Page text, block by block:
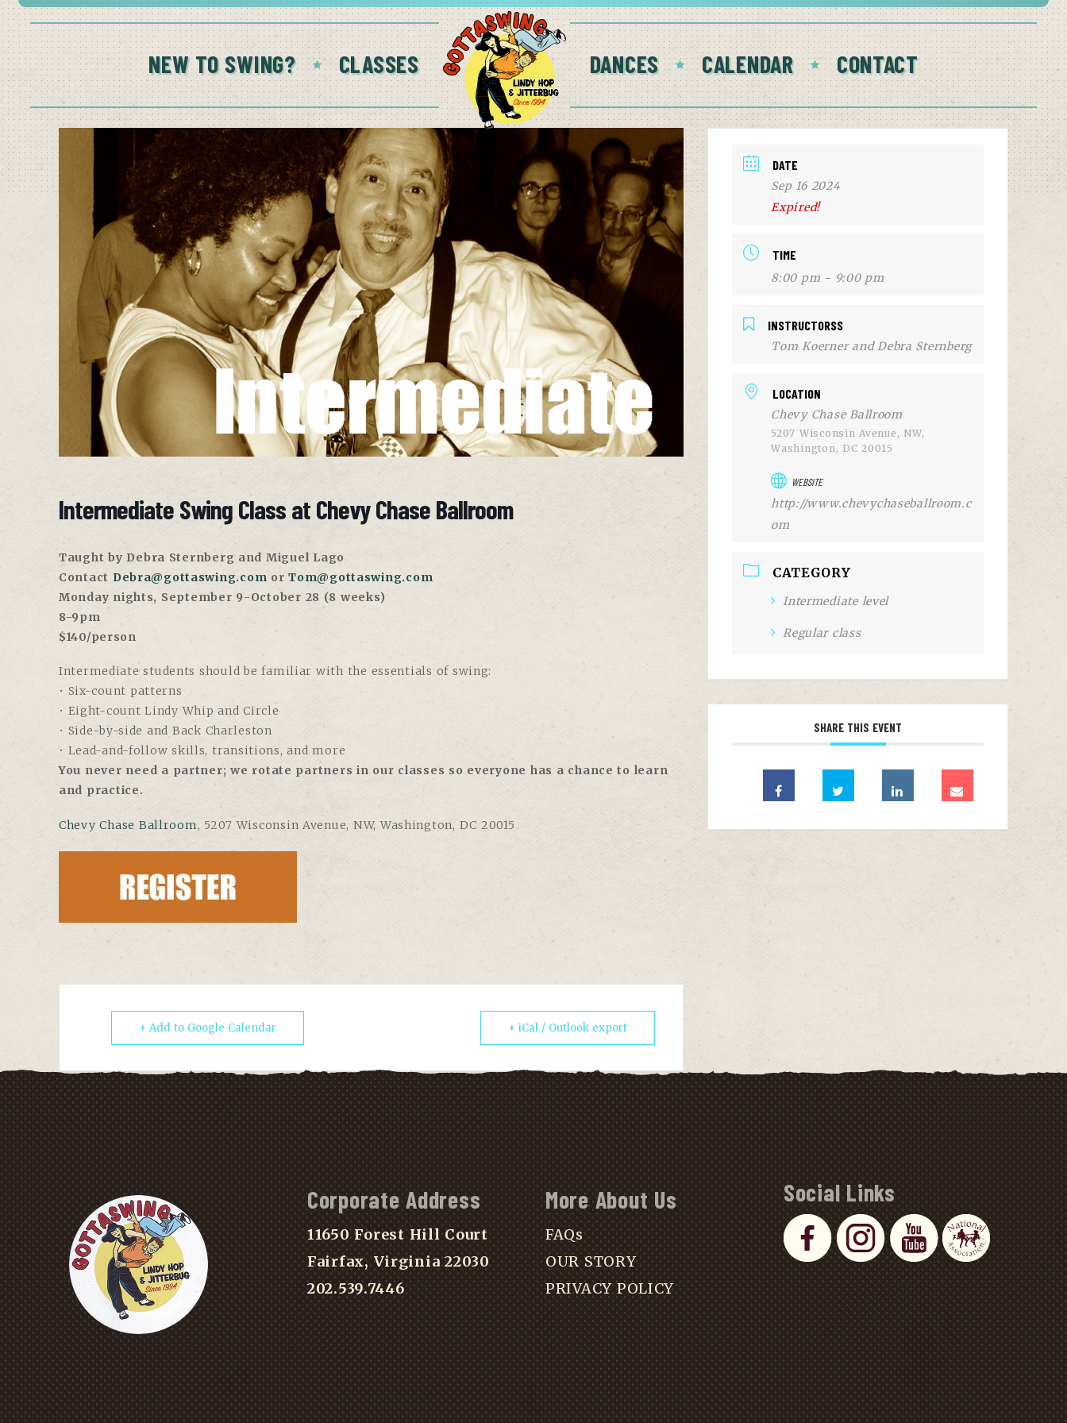
NEW TO SWING? CLASSES DANCES CALENDAR CONTACT
Intermediate Swing Class at Chevy Chase Ballroom
Taught by Debra Sternberg and Miguel Lago
Contact Debra@gottaswing.com orTom@gottaswing.com
Monday nights, September 9-October 28 (8 weeks)
8-9pm
$140/person
Intermediate students should be familiar with the essentials of swing:
• Six-count patterns
• Eight-count Lindy Whip and Circle
• Side-by-side and Back Charleston
• Lead-and-follow skills, transitions, and more
You never need a partner; we rotate partners in our classes so everyone has a chance to learn
and practice.
Chevy Chase Ballroom, 5207 Wisconsin Avenue, NW, Washington, DC 20015
+ Add to Google Calendar + iCal / Outlook export
DATE
Sep 16 2024
Expired!
TIME
8:00 pm - 9:00 pm
INSTRUCTORSS
Tom Koerner and Debra Sternberg
LOCATION
Chevy Chase Ballroom
5207 Wisconsin Avenue, NW,
Washington, DC 20015
WEBSITE
http://www.chevychaseballroom.c
om
CATEGORY
Intermediate level
Regular class
SHARE THIS EVENT
Corporate Address
11650 Forest Hill Court
Fairfax, Virginia 22030
202.539.7446
More About Us
FAQs
OUR STORY
PRIVACY POLICY
Social Links